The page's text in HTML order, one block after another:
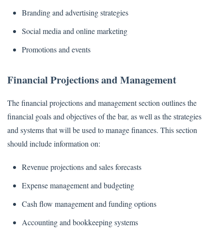
Branding and advertising strategies
Social media and online marketing
Promotions and events
Financial Projections and Management
The financial projections and management section outlines the
financial goals and objectives of the bar, as well as the strategies
and systems that will be used to manage finances. This section
should include information on:
Revenue projections and sales forecasts
Expense management and budgeting
Cash flow management and funding options
Accounting and bookkeeping systems